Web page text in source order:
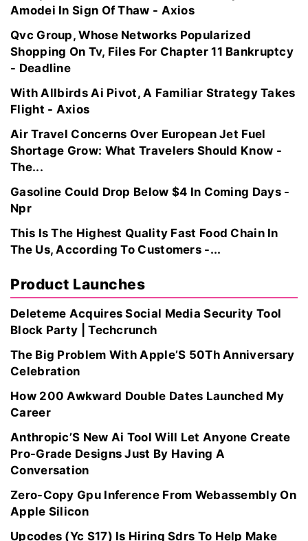
Amodei In Sign Of Thaw - Axios
Qvc Group, Whose Networks Popularized
Shopping On Tv, Files For Chapter 11 Bankruptcy
- Deadline
With Allbirds Ai Pivot, A Familiar Strategy Takes
Flight - Axios
Air Travel Concerns Over European Jet Fuel
Shortage Grow: What Travelers Should Know -
The...
Gasoline Could Drop Below $4 In Coming Days -
Npr
This Is The Highest Quality Fast Food Chain In
The Us, According To Customers -...
Product Launches
Deleteme Acquires Social Media Security Tool
Block Party | Techcrunch
The Big Problem With Apple’S 50Th Anniversary
Celebration
How 200 Awkward Double Dates Launched My
Career
Anthropic’S New Ai Tool Will Let Anyone Create
Pro-Grade Designs Just By Having A
Conversation
Zero-Copy Gpu Inference From Webassembly On
Apple Silicon
Upcodes (Yc S17) Is Hiring Sdrs To Help Make